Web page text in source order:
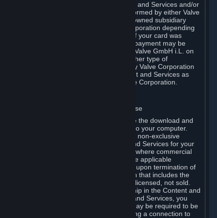
Payment processing related to Content and Services and/or
Hardware purchased on Steam is performed by either Valve
Corporation directly or by Valve’s fully owned subsidiary
Valve GmbH i.L. on behalf of Valve Corporation depending
on the type of payment method used. If your card was
issued outside the United States, your payment may be
processed via a European acquirer by Valve GmbH i.L. on
behalf of Valve Corporation. For any other type of
purchases, payment will be collected by Valve Corporation
directly. In any case, delivery of Content and Services as
well as Hardware is performed by Valve Corporation.
A. General Content and Services License
Steam and your Subscription(s) require the download and
installation of Content and Services onto your computer.
Valve hereby grants, and you accept, a non-exclusive
license and right, to use the Content and Services for your
personal, non-commercial use (except where commercial
use is expressly allowed herein or in the applicable
Subscription Terms). This license ends upon termination of
(a) this Agreement or (b) a Subscription that includes the
license. The Content and Services are licensed, not sold.
Your license confers no title or ownership in the Content and
Services. To make use of the Content and Services, you
must have a Steam Account and you may be required to be
running the Steam client and maintaining a connection to